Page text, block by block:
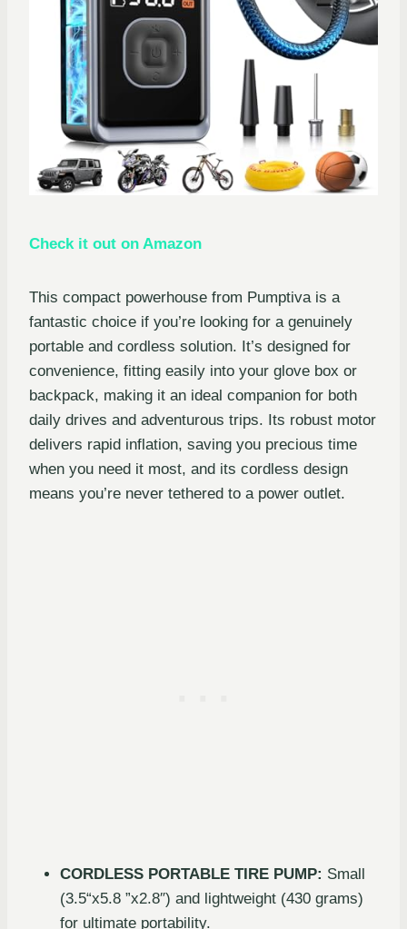
Check it out on Amazon
This compact powerhouse from Pumptiva is a
fantastic choice if you’re looking for a genuinely
portable and cordless solution. It’s designed for
convenience, fitting easily into your glove box or
backpack, making it an ideal companion for both
daily drives and adventurous trips. Its robust motor
delivers rapid inflation, saving you precious time
when you need it most, and its cordless design
means you’re never tethered to a power outlet.
CORDLESS PORTABLE TIRE PUMP: Small
(3.5“x5.8 ”x2.8″) and lightweight (430 grams)
for ultimate portability.